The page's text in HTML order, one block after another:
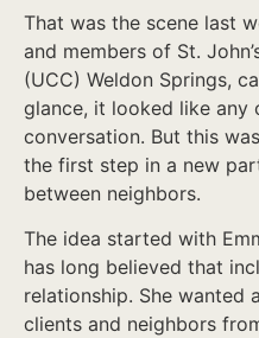
That was the scene last
and members of St.
(UCC) Weldon Springs,
glance, it looked like
conversation. But this
the first step in a new
between neighbors.
The idea started with
has long believed that
relationship. She wanted
clients and neighbors